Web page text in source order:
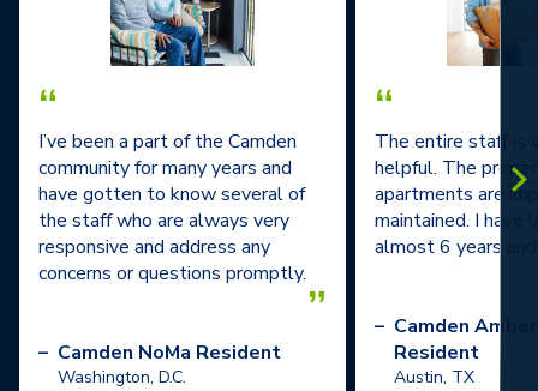
“
I’ve been a part of the Camden
community for many years and
have gotten to know several of
the staff who are always very
responsive and address any
concerns or questions promptly.
”
– Camden NoMa Resident
Washington, D.C.
“
The entire staff is
helpful. The
apartments are
maintained. I have
almost 6 years
– Camden
Resident
Austin, TX